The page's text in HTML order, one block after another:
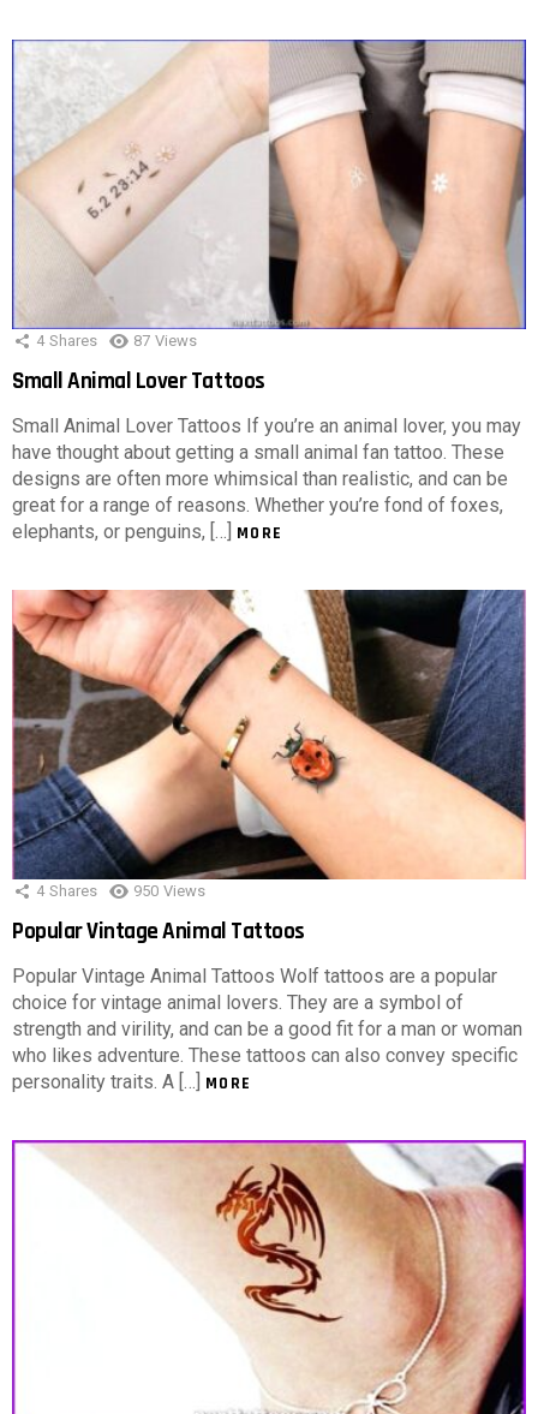
4 Shares 87 Views
Small Animal Lover Tattoos
Small Animal Lover Tattoos If you’re an animal lover, you may
have thought about getting a small animal fan tattoo. These
designs are often more whimsical than realistic, and can be
great for a range of reasons. Whether you’re fond of foxes,
elephants, or penguins, […] MORE
4 Shares 950 Views
Popular Vintage Animal Tattoos
Popular Vintage Animal Tattoos Wolf tattoos are a popular
choice for vintage animal lovers. They are a symbol of
strength and virility, and can be a good fit for a man or woman
who likes adventure. These tattoos can also convey specific
personality traits. A […] MORE